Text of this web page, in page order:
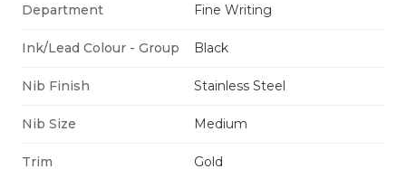
Department Fine Writing
Ink/Lead Colour - Group Black
Nib Finish Stainless Steel
Nib Size Medium
Trim Gold